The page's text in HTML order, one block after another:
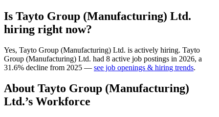
Is Tayto Group (Manufacturing) Ltd.
hiring right now?
Yes, Tayto Group (Manufacturing) Ltd. is actively hiring. Tayto
Group (Manufacturing) Ltd. had 8 active job postings in 2026, a
31.6% decline from 2025 — see job openings & hiring trends.
About Tayto Group (Manufacturing)
Ltd.’s Workforce